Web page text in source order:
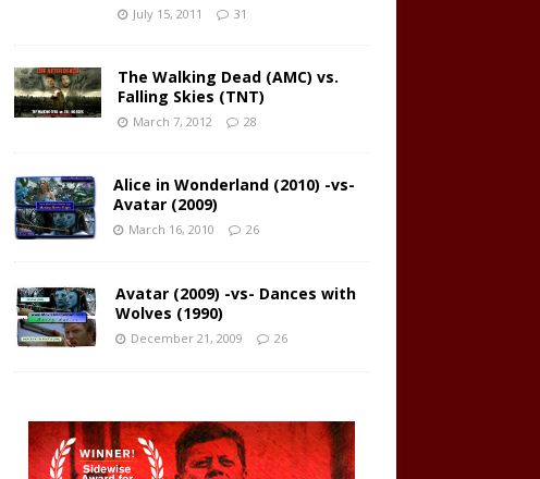
July 15, 2011 31
The Walking Dead (AMC) vs.
Falling Skies (TNT)
March 7, 2012 28
Alice in Wonderland (2010) -vs-
Avatar (2009)
March 16, 2010 26
Avatar (2009) -vs- Dances with
Wolves (1990)
December 21, 2009 26